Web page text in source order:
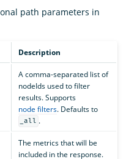
path parameters in
Description
A comma-separated list of
nodeIds used to filter
results. Supports
node filters. Defaults to
_all .
The metrics that will be
included in the response.